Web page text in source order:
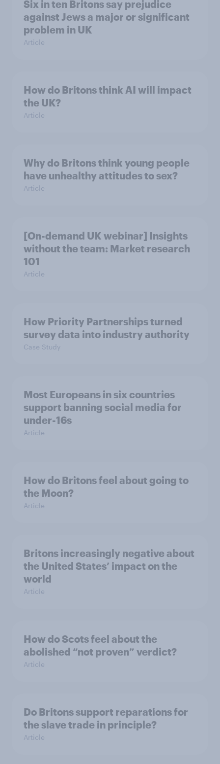
Six in ten Britons say prejudice
against Jews a major or significant
problem in UK
Article
How do Britons think AI will impact
the UK?
Article
Why do Britons think young people
have unhealthy attitudes to sex?
Article
[On-demand UK webinar] Insights
without the team: Market research
101
Article
How Priority Partnerships turned
survey data into industry authority
Case Study
Most Europeans in six countries
support banning social media for
under-16s
Article
How do Britons feel about going to
the Moon?
Article
Britons increasingly negative about
the United States’ impact on the
world
Article
How do Scots feel about the
abolished “not proven” verdict?
Article
Do Britons support reparations for
the slave trade in principle?
Article